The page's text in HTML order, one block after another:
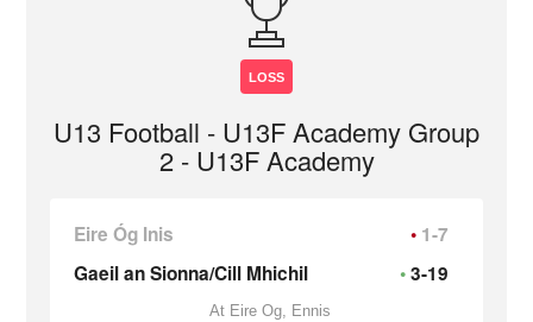
LOSS
U13 Football - U13F Academy Group
2 - U13F Academy
Eire Óg Inis
1-7
Gaeil an Sionna/Cill Mhichil
3-19
At Eire Og, Ennis